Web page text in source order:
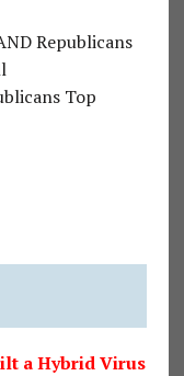
Republicans
Top
a Hybrid Virus